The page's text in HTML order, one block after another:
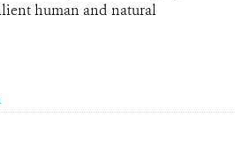
human and natural